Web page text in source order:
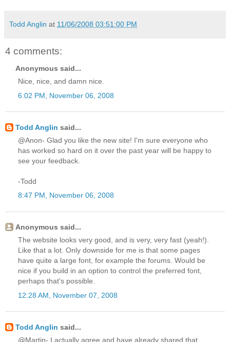
Todd Anglin at 11/06/2008 03:51:00 PM
4 comments:
Anonymous said...
Nice, nice, and damn nice.
6:02 PM, November 06, 2008
Todd Anglin said...
@Anon- Glad you like the new site! I'm sure everyone who
has worked so hard on it over the past year will be happy to
see your feedback.
-Todd
8:47 PM, November 06, 2008
Anonymous said...
The website looks very good, and is very, very fast (yeah!).
Like that a lot. Only downside for me is that some pages
have quite a large font, for example the forums. Would be
nice if you build in an option to control the preferred font,
perhaps that's possible.
12:28 AM, November 07, 2008
Todd Anglin said...
@Martin- I actually agree and have already shared that